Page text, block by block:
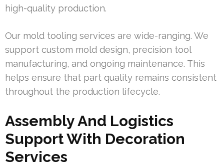
high-quality production.
Our mold tooling services are wide-ranging. We
support custom mold design, precision tool
manufacturing, and ongoing maintenance. This
helps ensure that part quality remains consistent
throughout the production lifecycle.
Assembly And Logistics
Support With Decoration
Services